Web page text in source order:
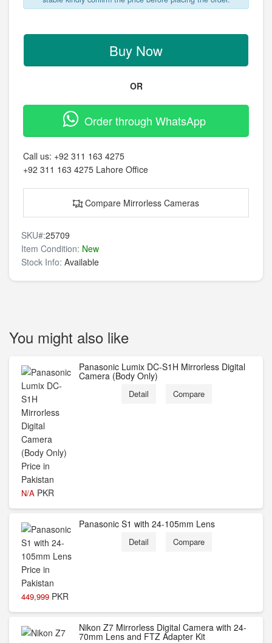
Buy Now
OR
Order through WhatsApp
Call us: +92 311 163 4275
+92 311 163 4275 Lahore Office
Compare Mirrorless Cameras
SKU#:25709
Item Condition: New
Stock Info: Available
You might also like
N/A PKR
Panasonic Lumix DC-S1H Mirrorless Digital
Camera (Body Only)
Detail Compare
449,999 PKR
Panasonic S1 with 24-105mm Lens
Detail Compare
Nikon Z7 Mirrorless Digital Camera with 24-
70mm Lens and FTZ Adapter Kit